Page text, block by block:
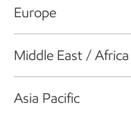
Europe
Middle East / Africa
Asia Pacific